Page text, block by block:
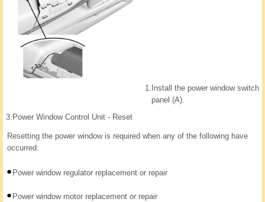
1. Install the power window switch
panel (A).
3. Power Window Control Unit - Reset
Resetting the power window is required when any of the following have
occurred:
Power window regulator replacement or repair
Power window motor replacement or repair